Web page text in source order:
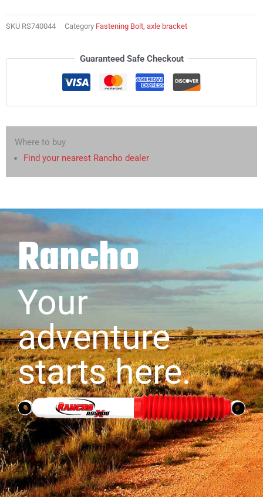
quantity
SKU RS740044 Category Fastening Bolt, axle bracket
Guaranteed Safe Checkout
Where to buy
Find your nearest Rancho dealer
Rancho
Your
adventure
starts here.